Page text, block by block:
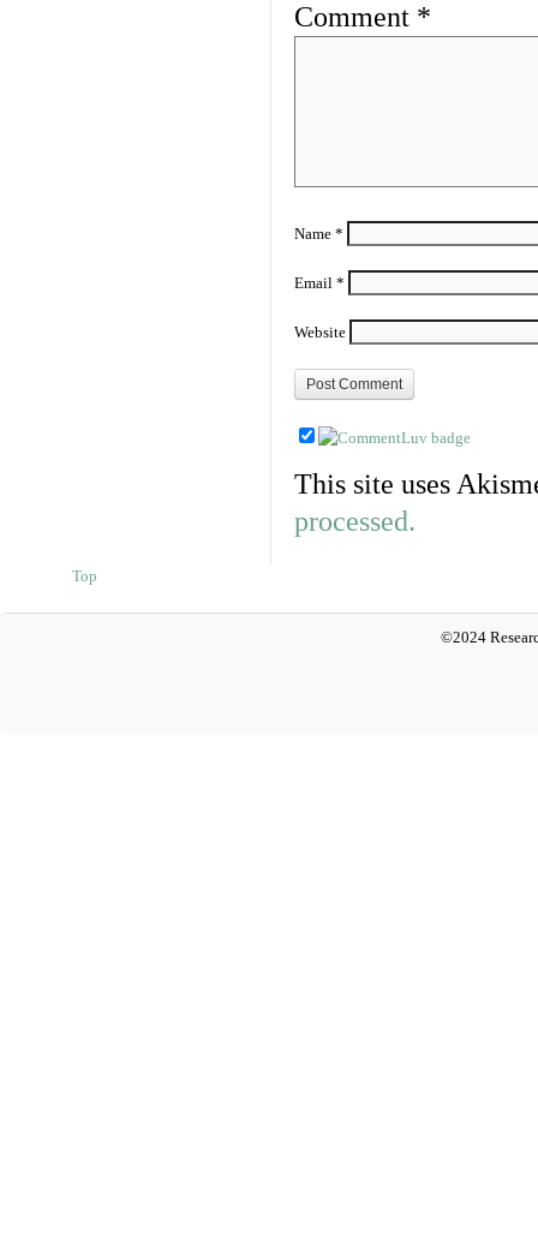
Comment *
Name *
Email *
Website
This site uses
processed.
Top
©2024